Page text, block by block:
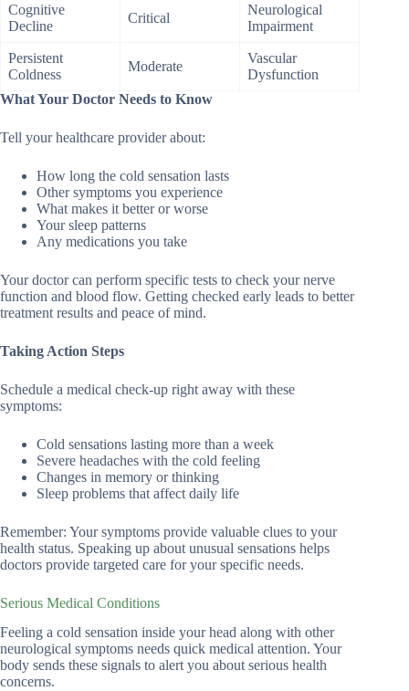
Cognitive
Decline
Critical
Neurological
Impairment
Persistent
Coldness
Moderate
Vascular
Dysfunction
What Your Doctor Needs to Know
Tell your healthcare provider about:
How long the cold sensation lasts
Other symptoms you experience
What makes it better or worse
Your sleep patterns
Any medications you take
Your doctor can perform specific tests to check your nerve
function and blood flow. Getting checked early leads to better
treatment results and peace of mind.
Taking Action Steps
Schedule a medical check-up right away with these
symptoms:
Cold sensations lasting more than a week
Severe headaches with the cold feeling
Changes in memory or thinking
Sleep problems that affect daily life
Remember: Your symptoms provide valuable clues to your
health status. Speaking up about unusual sensations helps
doctors provide targeted care for your specific needs.
Serious Medical Conditions
Feeling a cold sensation inside your head along with other
neurological symptoms needs quick medical attention. Your
body sends these signals to alert you about serious health
concerns.